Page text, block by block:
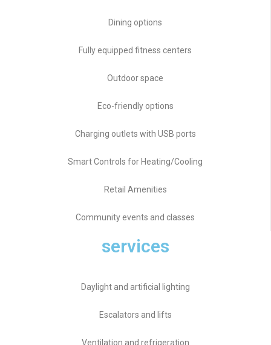
Dining options
Fully equipped fitness centers
Outdoor space
Eco-friendly options
Charging outlets with USB ports
Smart Controls for Heating/Cooling
Retail Amenities
Community events and classes
services
Daylight and artificial lighting
Escalators and lifts
Ventilation and refrigeration